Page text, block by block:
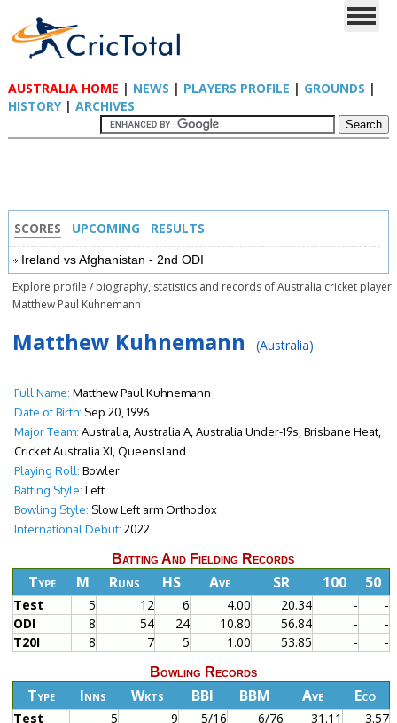
AUSTRALIA HOME | NEWS | PLAYERS PROFILE | GROUNDS |
HISTORY| ARCHIVES
SCORES UPCOMING RESULTS
Ireland vs Afghanistan - 2nd ODI
Explore profile / biography, statistics and records of Australia cricket player
Matthew Paul Kuhnemann
Matthew Kuhnemann (Australia)
Full Name: Matthew Paul Kuhnemann
Date of Birth: Sep 20, 1996
Major Team: Australia, Australia A, Australia Under-19s, Brisbane Heat,
Cricket Australia XI, Queensland
Playing Roll: Bowler
Batting Style: Left
Bowling Style: Slow Left arm Orthodox
International Debut: 2022
Batting And Fielding Records
Type M Runs HS Ave SR 100 50
Test 5 12 6 4.00 20.34 -
-
ODI
8 54 24 10.80 56.84 -
-
T20I
8 7 5 1.00 53.85 - -
Bowling Records
Type Inns Wkts BBI BBM Ave Eco
Test 5 9 5/16 6/76 31.11
3.57